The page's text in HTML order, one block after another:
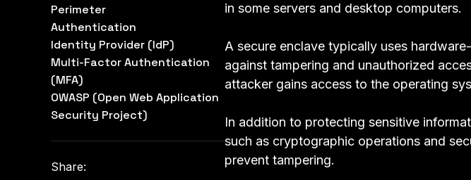
Perimeter
Authentication
Identity Provider (IdP)
Multi-Factor Authentication
(MFA)
OWASP (Open Web Application
Security Project)
Share:
in some servers and desktop computers.
A secure enclave typically uses
against tampering and unauthorized
attacker gains access to the operating
In addition to protecting sensitive
such as cryptographic operations and
prevent tampering.